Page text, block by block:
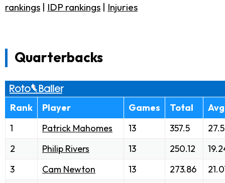
rankings | IDP rankings | Injuries
Quarterbacks
Rank Player Games Total
Avg
1
Patrick Mahomes 13 357.5
27.5
2
Philip Rivers 13 250.12
3
Cam Newton 13 273.86